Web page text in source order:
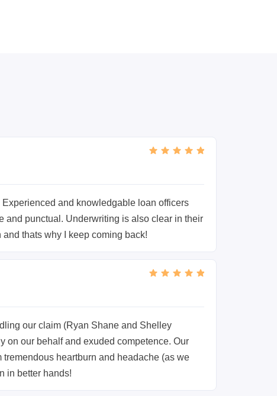
and knowledgable loan officers
and punctual. Underwriting is also clear in their
thats why I keep coming back!
our claim (Ryan Shane and Shelley
on our behalf and exuded competence. Our
heartburn and headache (as we
in better hands!